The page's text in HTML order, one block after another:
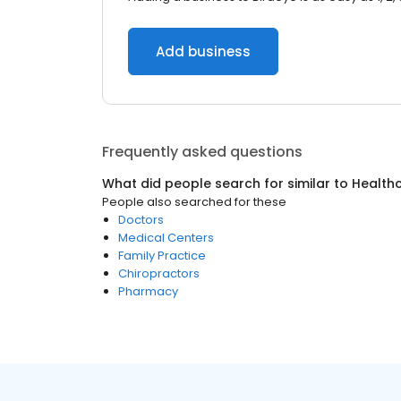
Add business
Frequently asked questions
What did people search for similar to
People also searched for these
Doctors
Medical Centers
Family Practice
Chiropractors
Pharmacy